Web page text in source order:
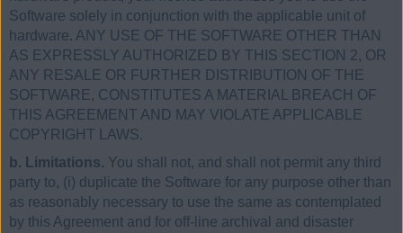
Software solely in conjunction with the applicable unit of
hardware. ANY USE OF THE SOFTWARE OTHER THAN
AS EXPRESSLY AUTHORIZED BY THIS SECTION 2, OR
ANY RESALE OR FURTHER DISTRIBUTION OF THE
SOFTWARE, CONSTITUTES A MATERIAL BREACH OF
THIS AGREEMENT AND MAY VIOLATE APPLICABLE
COPYRIGHT LAWS.
b. Limitations. You shall not, and shall not permit any third
party to, (i) duplicate the Software for any purpose other than
as reasonably necessary to use the same as contemplated
by this Agreement and for off-line archival and disaster